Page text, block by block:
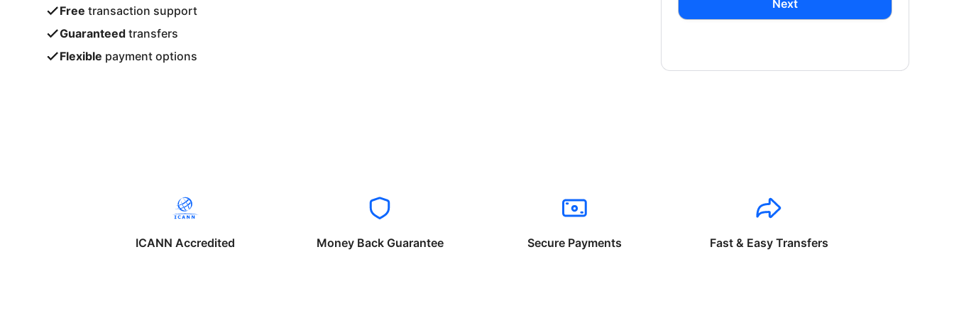
Free transaction support
Guaranteed transfers
Flexible payment options
Next
ICANN Accredited Money Back Guarantee Secure Payments Fast & Easy Transfers